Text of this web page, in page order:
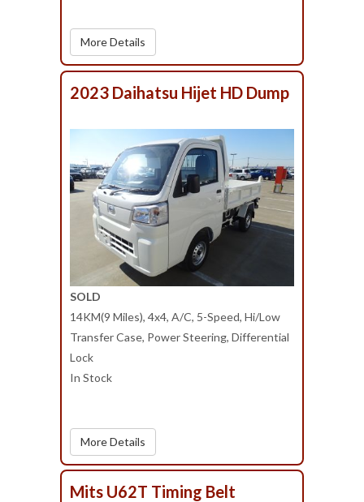
More Details
2023 Daihatsu Hijet HD Dump
SOLD
14KM(9 Miles), 4x4, A/C, 5-Speed, Hi/Low
Transfer Case, Power Steering, Differential
Lock
In Stock
More Details
Mits U62T Timing Belt